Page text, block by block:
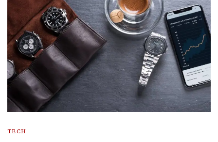
TECH